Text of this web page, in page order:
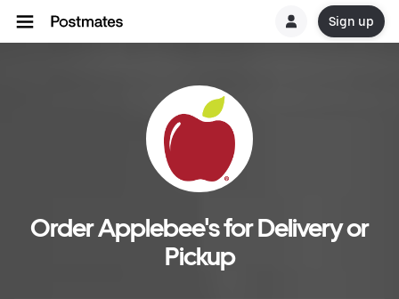
Sign up
Order Applebee's for Delivery or
Pickup